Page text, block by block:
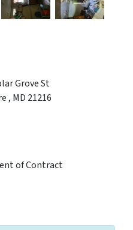
Grove St
, MD 21216
of Contract